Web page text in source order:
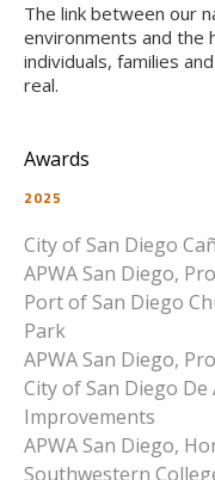
The link between our
environments and the
individuals, families
real.
Awards
2025
City of San Diego
APWA San Diego,
Port of San Diego
Park
APWA San Diego,
City of San Diego
Improvements
APWA San Diego,
Southwestern